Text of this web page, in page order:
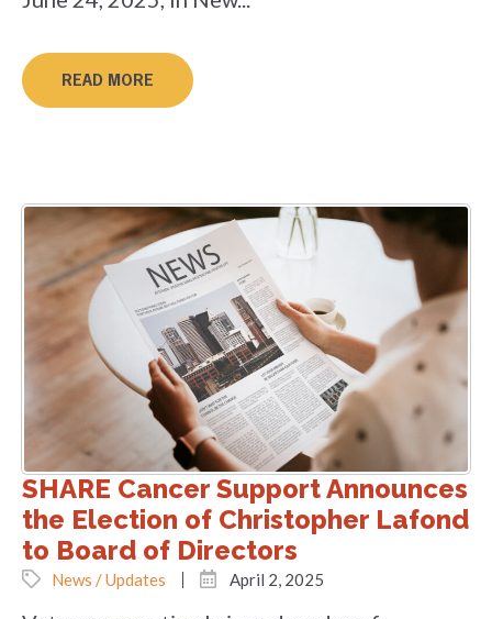
READ MORE
SHARE Cancer Support Announces
the Election of Christopher Lafond
to Board of Directors
News / Updates April 2, 2025